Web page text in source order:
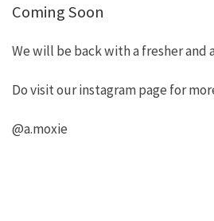
Coming Soon
We will be back with a fresher and
Do visit our instagram page for
@a.moxie